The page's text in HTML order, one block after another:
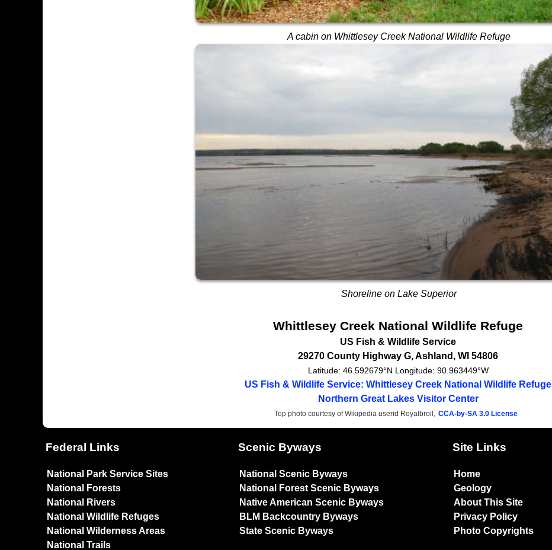
A cabin on Whittlesey Creek National Wildlife Refuge
Shoreline on Lake Superior
Whittlesey Creek National Wildlife Refuge
US Fish & Wildlife Service
29270 County Highway G,Ashland , WI 54806
Latitude: 46.592679°N Longitude: 90.963449°W
US Fish & Wildlife Service: Whittlesey Creek National Wildlife Refuge
Northern Great Lakes Visitor Center
Top photo courtesy of Wikipedia userid Royalbroil, CCA-by-SA 3.0 License
Federal Links
National Park Service Sites
National Forests
National Rivers
National Wildlife Refuges
National Wilderness Areas
National Trails
Scenic Byways
National Scenic Byways
National Forest Scenic Byways
Native American Scenic Byways
BLM Backcountry Byways
State Scenic Byways
Site Links
Home
Geology
About This Site
Privacy Policy
Photo Copyrights